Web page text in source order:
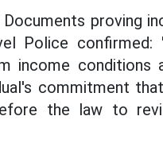
proving
Police confirmed:
income conditions
commitment
the law to